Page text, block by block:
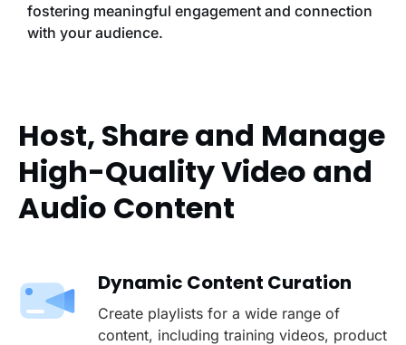
fostering meaningful engagement and connection
with your audience.
Host, Share and Manage
High-Quality Video and
Audio Content
Dynamic Content Curation
Create playlists for a wide range of
content, including training videos, product